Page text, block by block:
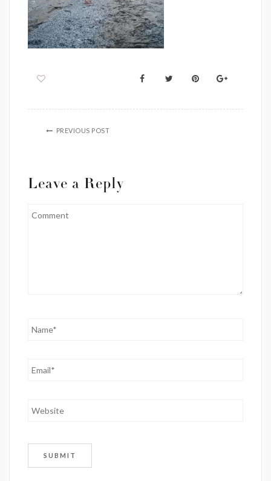
PREVIOUS POST
Leave a Reply